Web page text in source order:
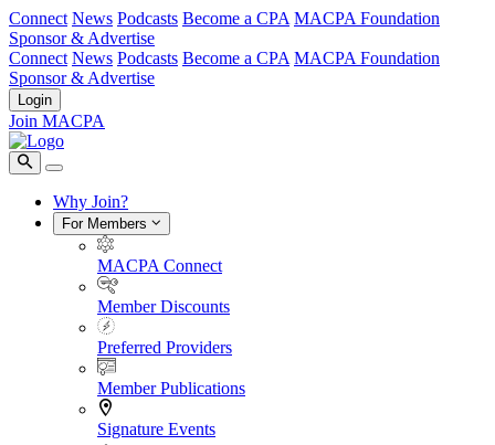
Connect News Podcasts Become a CPA MACPA Foundation
Sponsor & Advertise
Connect News Podcasts Become a CPA MACPA Foundation
Sponsor & Advertise
Login
Join MACPA
Why Join?
For Members
MACPA Connect
Member Discounts
Preferred Providers
Member Publications
Signature Events